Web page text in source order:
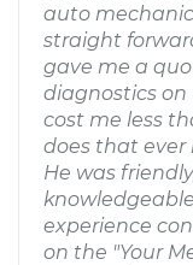
auto
straight
gave me a
diagnostics
cost me less
does that ever
He was
experience
on the "Your